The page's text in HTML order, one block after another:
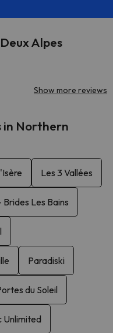
Alpes
Show more reviews
in Northern
Les 3 Vallées
Les Bains
Paradiski
du Soleil
Unlimited